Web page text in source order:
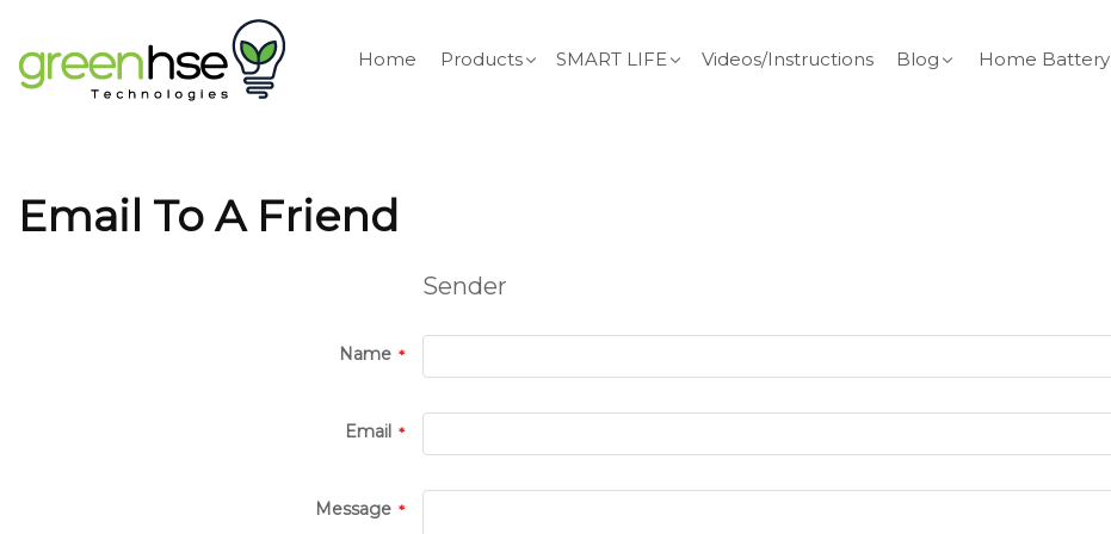
Home Products SMART LIFE Videos/Instructions Blog Home Battery
Email To A Friend
Sender
Name
Email
Message